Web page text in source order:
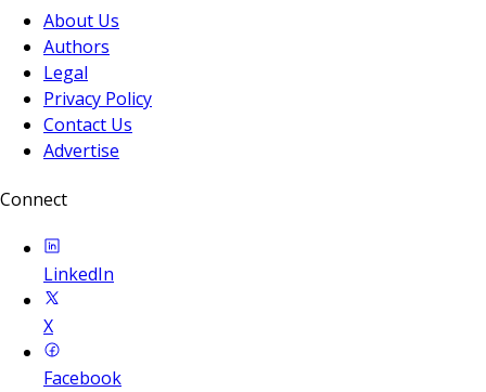
About Us
Authors
Legal
Privacy Policy
Contact Us
Advertise
Connect
LinkedIn
X
Facebook